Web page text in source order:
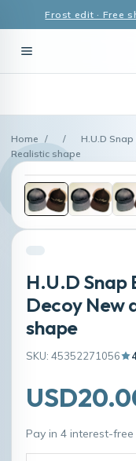
Frost edit · Free
Home / /
H.U.D
Realistic shape
H.U.D Snap
Decoy New
shape
SKU: 45352271056
Pay in 4 interest-